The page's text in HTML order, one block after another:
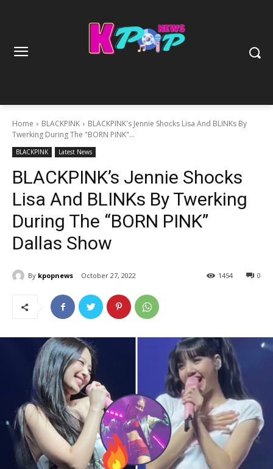
Home BLACKPINK
BLACKPINK's Jennie Shocks Lisa And BLINKs By
Twerking During The "BORN PINK"...
BLACKPINK Latest News
BLACKPINK’s Jennie Shocks
Lisa And BLINKs By Twerking
During The “BORN PINK”
Dallas Show
By kpopnews October 27, 2022 0
1454